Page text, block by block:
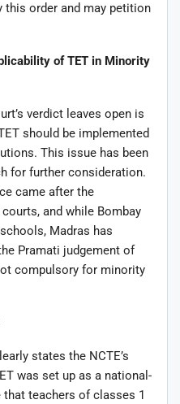
order and may petition
of TET in Minority
verdict leaves open is
should be implemented
This issue has been
for further consideration.
came after the
and while Bombay
Madras has
Pramati judgement of
compulsory for minority
states the NCTE’s
was set up as a national-
teachers of classes 1